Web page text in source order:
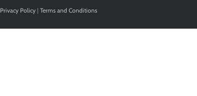
Privacy Policy | Terms and Conditions